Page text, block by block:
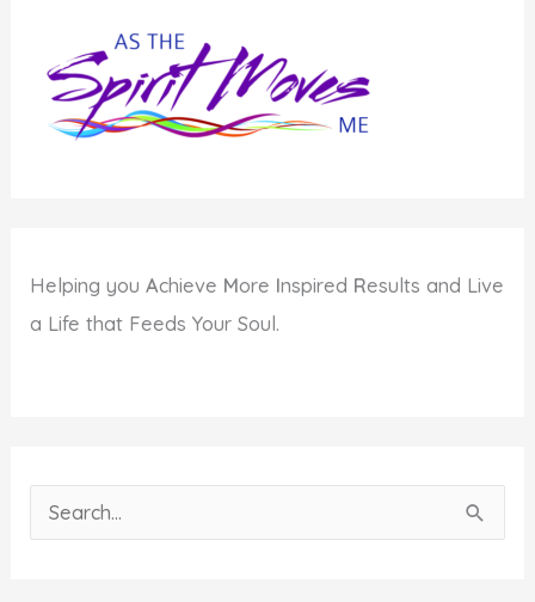
Helping youAchieve More Inspired Results and Live
a Life that Feeds Your Soul.
e